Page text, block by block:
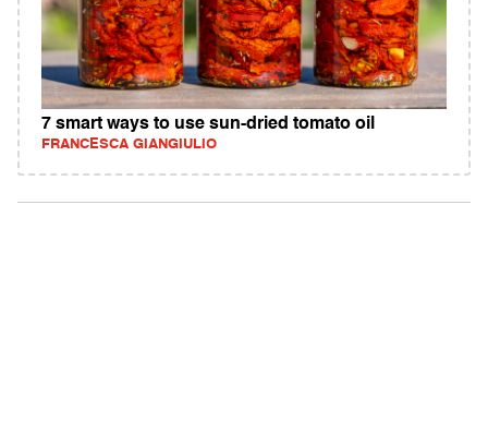
7 smart ways to use sun-dried tomato oil
FRANCESCA GIANGIULIO